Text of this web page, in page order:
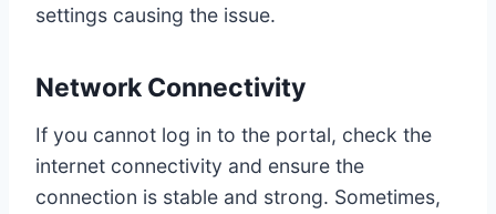
settings causing the issue.
Network Connectivity
If you cannot log in to the portal, check the
internet connectivity and ensure the
connection is stable and strong. Sometimes,